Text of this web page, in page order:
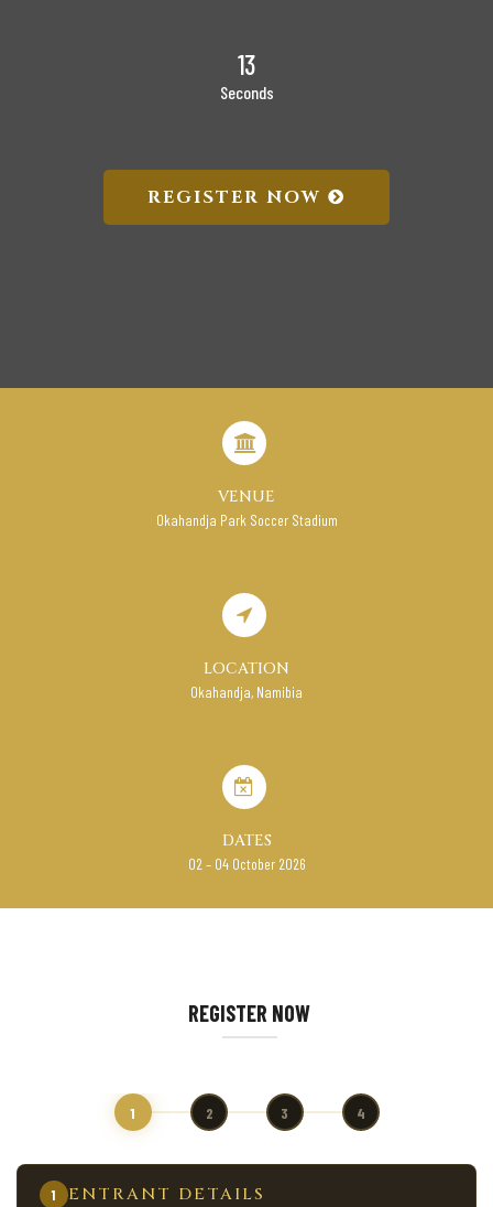
12
Seconds
REGISTER NOW
VENUE
Okahandja Park Soccer Stadium
LOCATION
Okahandja, Namibia
DATES
02 – 04 October 2026
REGISTER NOW
1 2 3 4
1 ENTRANT DETAILS